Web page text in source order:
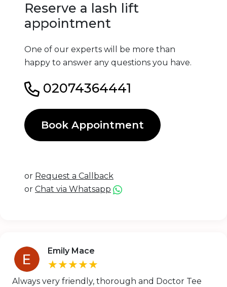
Reserve a lash lift
appointment
One of our experts will be more than
happy to answer any questions you have.
02074364441
Book Appointment
or Request a Callback
or Chat via Whatsapp
Emily Mace
★★★★★
Always very friendly, thorough and Doctor Tee